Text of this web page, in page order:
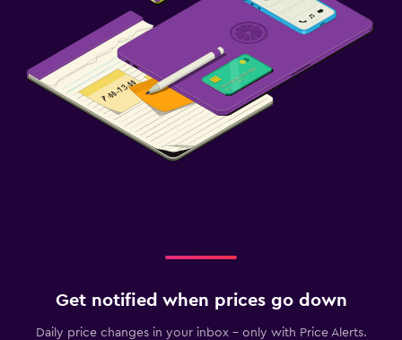
Get notified when prices go down
Daily price changes in your inbox - only with Price Alerts.